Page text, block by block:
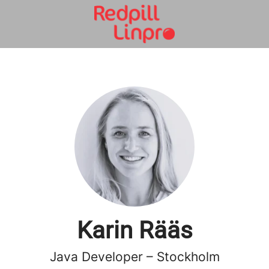
Karin Rääs
Java Developer – Stockholm